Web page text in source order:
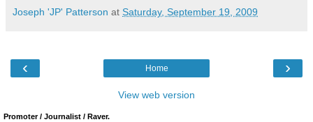
Joseph 'JP' Patterson at Saturday, September 19, 2009
‹ ›
Home
View web version
Promoter / Journalist / Raver.